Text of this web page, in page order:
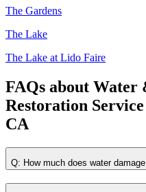
The Gardens
The Lake
The Lake at Lido Faire
FAQs about Water
Restoration Service
CA
Q: How much does water